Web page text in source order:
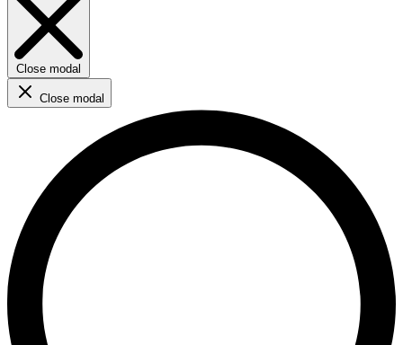
Close modal
Close modal